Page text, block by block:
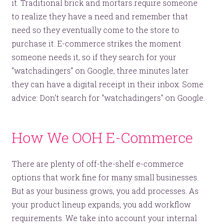
it. Traditional brick and mortars require someone
to realize they have a need and remember that
need so they eventually come to the store to
purchase it. E-commerce strikes the moment
someone needs it, so if they search for your
"watchadingers" on Google, three minutes later
they can have a digital receipt in their inbox. Some
advice: Don't search for "watchadingers" on Google.
How We OOH E-Commerce
There are plenty of off-the-shelf e-commerce
options that work fine for many small businesses.
But as your business grows, you add processes. As
your product lineup expands, you add workflow
requirements. We take into account your internal